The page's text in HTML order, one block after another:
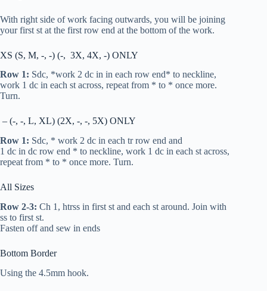
With right side of work facing outwards, you will be joining
your first st at the first row end at the bottom of the work.
XS (S, M, -, -) (-, 3X, 4X, -) ONLY
Row 1: Sdc, *work 2 dc in in each row end* to neckline,
work 1 dc in each st across, repeat from * to * once more.
Turn.
– (-, -, L, XL) (2X, -, -, 5X) ONLY
Row 1: Sdc, * work 2 dc in each trrow end and
1 dc in dc row end * to neckline, work 1 dc in each st across,
repeat from * to * once more. Turn.
All Sizes
Row 2-3: Ch 1, htrss in first st and each st around. Join with
ss to first st.
Fasten off and sew in ends
Bottom Border
Using the 4.5mm hook.